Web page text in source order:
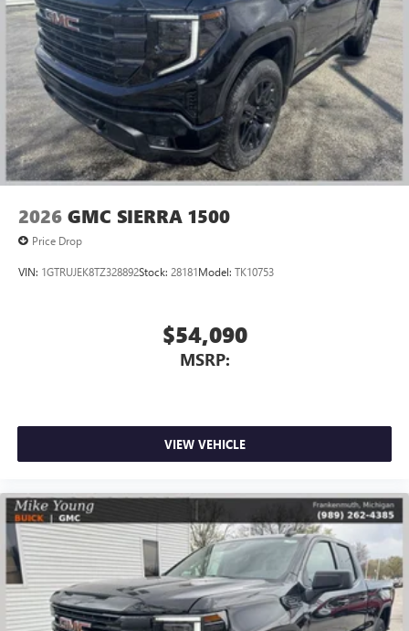
2026 GMC SIERRA 1500
Price Drop
VIN: 1GTRUJEK8TZ328892Stock: 28181Model: TK10753
$54,090
MSRP:
VIEW VEHICLE